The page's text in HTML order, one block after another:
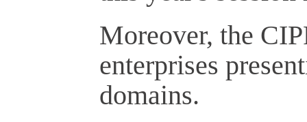
Moreover, the
enterprises
domains.